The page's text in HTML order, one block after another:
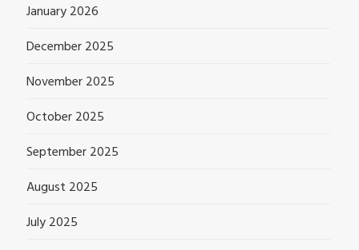
January 2026
December 2025
November 2025
October 2025
September 2025
August 2025
July 2025